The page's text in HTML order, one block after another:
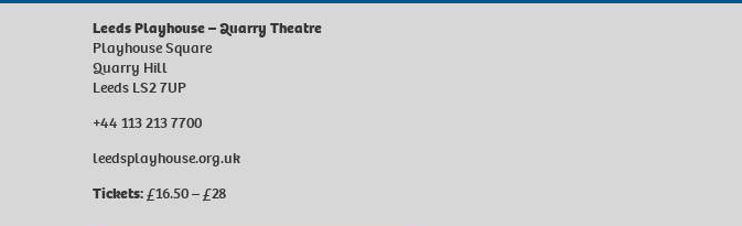
Leeds Playhouse – Quarry Theatre
Playhouse Square
Quarry Hill
Leeds LS2 7UP
+44 113 213 7700
leedsplayhouse.org.uk
Tickets:£16.50 – £28